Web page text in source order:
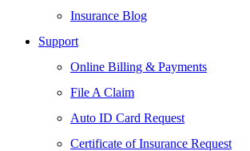
Insurance Blog
Support
Online Billing & Payments
File A Claim
Auto ID Card Request
Certificate of Insurance Request